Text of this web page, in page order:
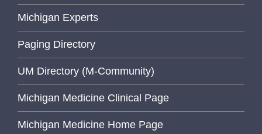
Michigan Experts
Paging Directory
UM Directory (M-Community)
Michigan Medicine Clinical Page
Michigan Medicine Home Page